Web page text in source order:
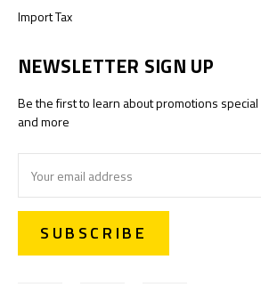
Import Tax
NEWSLETTER SIGN UP
Be the first to learn about promotions
and more
Address